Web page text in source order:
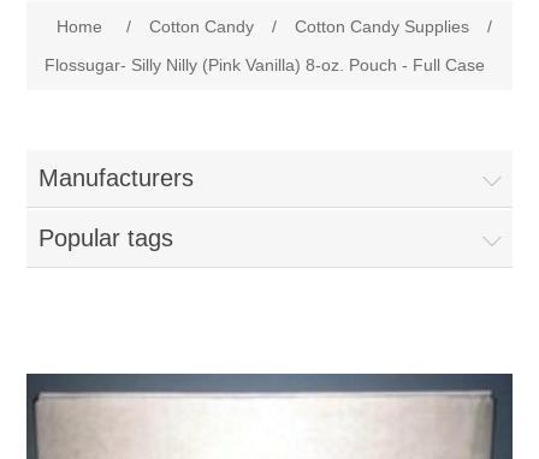
New Products
My Account
Home / Cotton Candy / Cotton Candy Supplies
/
Flossugar- Silly Nilly (Pink Vanilla) 8-oz. Pouch - Full Case
Manufacturers
Popular tags